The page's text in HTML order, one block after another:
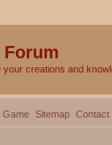
creations and
Game Sitemap Contact